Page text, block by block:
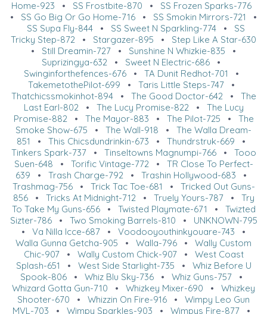
Home-923 • SS Frostbite-870 • SS Frozen Sparks-776
• SS Go Big Or Go Home-716 • SS Smokin Mirrors-721
•
SS Supa Fly-844 • SS Sweet N Sparkling-774 • SS
Tricky Step-872 • Stargazer-895 • Step Like A Star-630
• Still Dreamin-727 • Sunshine N Whizkie-835 •
Suprizingya-632 • Sweet N Electric-686 •
Swinginforthefences-676• TA Dunit Redhot-701 •
TakemetothePilot-699 • Taris Little Steps-747•
Thatchicssmokinhot-894• The Good Doctor-642• The
Last Earl-802• The Lucy Promise-822• The Lucy
Promise-882• The Mayor-883 • The Pilot-725 • The
Smoke Show-675 • The Wall-918 • The Walla Dream-
851
• This Chicsdundrinkin-673 • Thundrstruk-669 •
Tinkers Spark-737• Tinseltowns Magnumpi-766• Tooo
Suen-648 • Torific Vintage-772• TR Close To Perfect-
639 • Trash Charge-792 • Trashin Hollywood-683 •
Trashmag-756• Trick Tac Toe-681 • Tricked Out Guns-
856• Tricks At Midnight-712• Truely Yours-787• Try
To Take My Guns-656• Twisted Playmate-671 • Twizted
Sizter-786• Two Smoking Barrels-810 • UNKNOWN-795
• Va Nilla Icce-687 • Voodooyouthinkyouare-743 •
Walla Gunna Getcha-905 • Walla-796 • Wally Custom
Chic-907• Wally Custom Chick-907• West Coast
Splash-651 • West Side Starlight-735 • Whiz Before U
Spook-806• Whiz Blu Sky-736• Whiz Guns-757•
Whizard Gotta Gun-710 • Whizkey Mixer-690 • Whizkey
Shooter-670 • Whizzin On Fire-916 • Wimpy Leo Gun
MVL-703 • Wimpy Sparkles-903 • Wimpys Fire-877•